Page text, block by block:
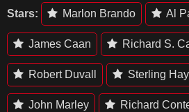
Stars: Marlon Brando Al
James Caan Richard S.
Robert Duvall Sterling
John Marley Richard